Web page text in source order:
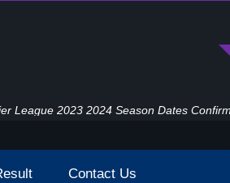
League 2023 2024 Season Dates
Contact Us